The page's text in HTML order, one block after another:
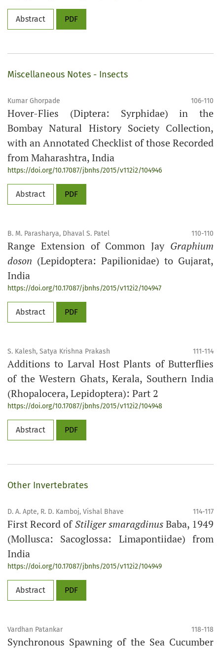
Abstract PDF
Miscellaneous Notes - Insects
Kumar Ghorpade 106-110
Hover-Flies (Diptera: Syrphidae) in the
Bombay Natural History Society Collection,
with an Annotated Checklist of those Recorded
from Maharashtra, India
https://doi.org/10.17087/jbnhs/2015/v112i2/104946
Abstract PDF
B. M. Parasharya, Dhaval S. Patel 110-110
Range Extension of Common Jay Graphium
doson (Lepidoptera: Papilionidae) to Gujarat,
India
https://doi.org/10.17087/jbnhs/2015/v112i2/104947
Abstract PDF
S. Kalesh, Satya Krishna Prakash 111-114
Additions to Larval Host Plants of Butterflies
of the Western Ghats, Kerala, Southern India
(Rhopalocera, Lepidoptera): Part 2
https://doi.org/10.17087/jbnhs/2015/v112i2/104948
Abstract PDF
Other Invertebrates
D. A. Apte, R. D. Kamboj, Vishal Bhave 114-117
First Record ofStiliger smaragdinusBaba, 1949
(Mollusca: Sacoglossa: Limapontiidae) from
India
https://doi.org/10.17087/jbnhs/2015/v112i2/104949
Abstract PDF
Vardhan Patankar 118-118
Synchronous Spawning of the Sea Cucumber